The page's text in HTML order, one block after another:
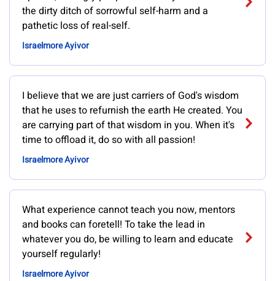
the dirty ditch of sorrowful self-harm and a
pathetic loss of real-self.
Israelmore Ayivor
I believe that we are just carriers of God's wisdom
that he uses to refurnish the earth He created. You
are carrying part of that wisdom in you. When it's
time to offload it, do so with all passion!
Israelmore Ayivor
What experience cannot teach you now, mentors
and books can foretell! To take the lead in
whatever you do, be willing to learn and educate
yourself regularly!
Israelmore Ayivor